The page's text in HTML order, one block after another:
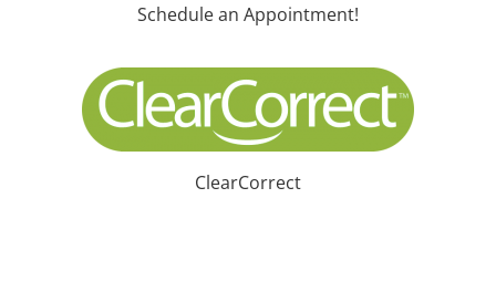
Schedule an Appointment!
ClearCorrect